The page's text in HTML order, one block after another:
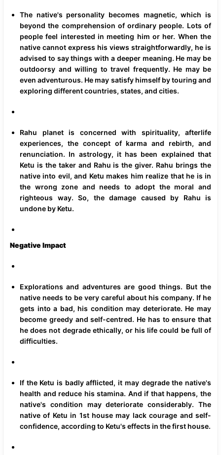
The native's personality becomes magnetic, which is
beyond the comprehension of ordinary people. Lots of
people feel interested in meeting him or her. When the
native cannot express his views straightforwardly, he is
advised to say things with a deeper meaning. He may be
outdoorsy and willing to travel frequently. He may be
even adventurous. He may satisfy himself by touring and
exploring different countries, states, and cities.
Rahu planet is concerned with spirituality, afterlife
experiences, the concept of karma and rebirth, and
renunciation. In astrology, it has been explained that
Ketu is the taker and Rahu is the giver. Rahu brings the
native into evil, and Ketu makes him realize that he is in
the wrong zone and needs to adopt the moral and
righteous way. So, the damage caused by Rahu is
undone by Ketu.
Negative Impact
Explorations and adventures are good things. But the
native needs to be very careful about his company. If he
gets into a bad, his condition may deteriorate. He may
become greedy and self-centred. He has to ensure that
he does not degrade ethically, or his life could be full of
difficulties.
If the Ketu is badly afflicted, it may degrade the native's
health and reduce his stamina. And if that happens, the
native's condition may deteriorate considerably. The
native of Ketu in 1st house may lack courage and self-
confidence, according to Ketu's effects in the first house.